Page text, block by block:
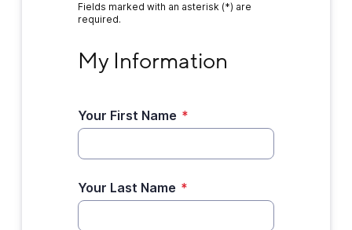
Fields marked with an asterisk (*) are
required.
My Information
Your First Name *
Your Last Name *